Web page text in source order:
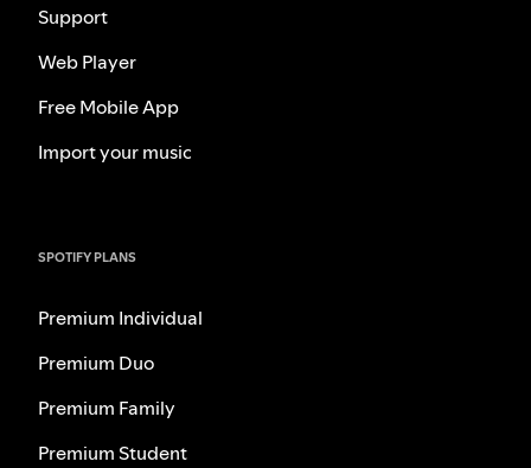
Support
Web Player
Free Mobile App
Import your music
SPOTIFY PLANS
Premium Individual
Premium Duo
Premium Family
Premium Student